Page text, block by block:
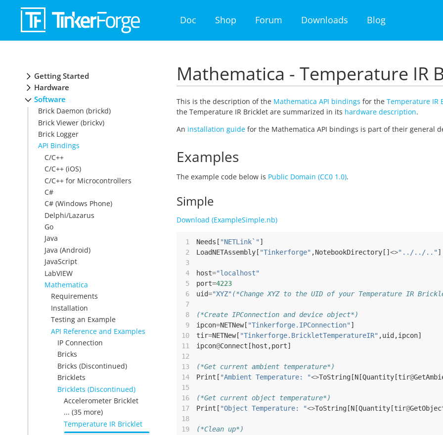
Doc Shop Forum Downloads Blog
Getting Started
Hardware
Software
Brick Daemon (brickd)
Brick Viewer (brickv)
Brick Logger
API Bindings
C/C++
C/C++ (iOS)
C/C++ for Microcontrollers
C#
C# (Windows Phone)
Delphi/Lazarus
Go
Java
Java (Android)
JavaScript
LabVIEW
Mathematica
Requirements
Installation
Testing an Example
API Reference and Examples
IP Connection
Bricks
Bricks (Discontinued)
Bricklets
Bricklets (Discontinued)
Accelerometer Bricklet
... (35 more)
Temperature IR Bricklet
Mathematica - Temperature IR
This is the description of the Mathematica API bindings for the Temperature IR
the Temperature IR Bricklet are summarized in its hardware description.
An installation guide for the Mathematica API bindings is part of their general
Examples
The example code below is Public Domain (CC0 1.0).
Simple
Download (ExampleSimple.nb)
1 Needs [ "NETLink`" ]
2
LoadNETAssembly [ "Tinkerforge" ,NotebookDirectory [] <>"../../.." ]
3
4
host="localhost"
5
port=4223
6
uid="XYZ" (*Change XYZ to the UID of your Temperature IR
7
8
(*Create IPConnection and device object*)
9
ipcon=NETNew[ "Tinkerforge.IPConnection" ]
10
tir=NETNew[ "Tinkerforge.BrickletTemperatureIR" ,uid ,ipcon]
11
ipcon@Connect [ host ,port]
12
13
(*Get current ambient temperature*)
14
Print [ "Ambient Temperature: "<>ToString [N [Quantity [tir@
15
16
(*Get current object temperature*)
17
Print [ "Object Temperature: "<>ToString [N [Quantity [tir@
18
19
(*Clean up*)